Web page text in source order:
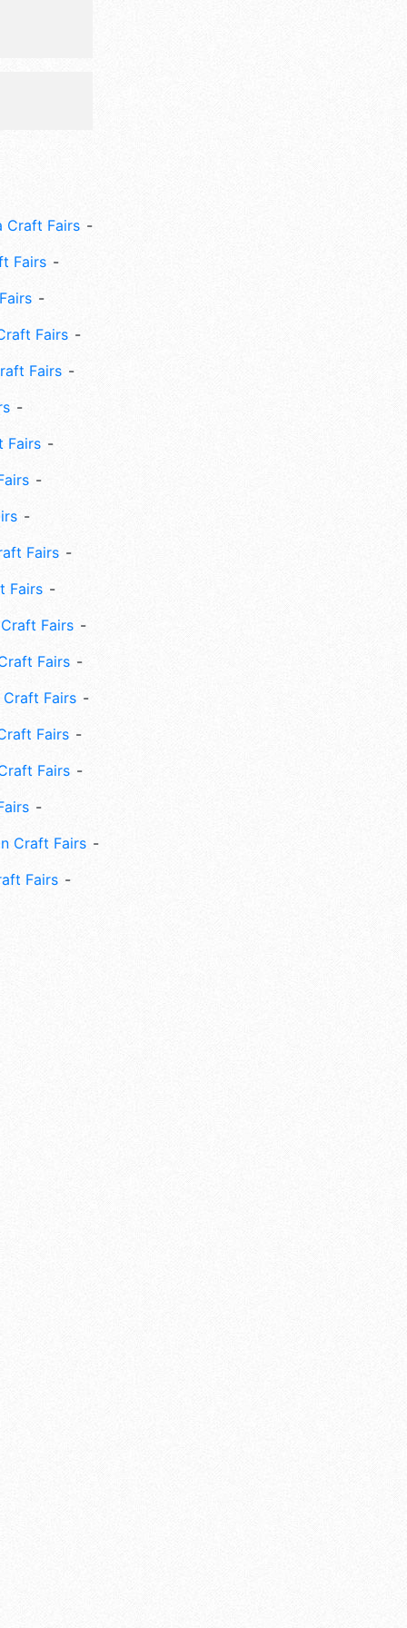
Craft Fairs
Fairs
Fairs
Fairs
Fairs
Fairs
Fairs
Fairs
Fairs
Craft Fairs
Fairs
Fairs
Craft Fairs
Fairs